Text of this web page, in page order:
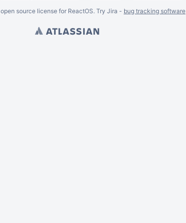
open source license for ReactOS. Try Jira - bug tracking software